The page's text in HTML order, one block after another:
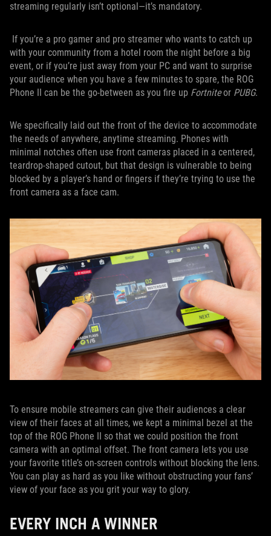
streaming regularly isn’t optional—it’s mandatory.
If you’re a pro gamer and pro streamer who wants to catch up
with your community from a hotel room the night before a big
event, or if you’re just away from your PC and want to surprise
your audience when you have a few minutes to spare, the ROG
Phone II can be the go-between as you fire up Fortniteor PUBG.
We specifically laid out the front of the device to accommodate
the needs of anywhere, anytime streaming. Phones with
minimal notches often use front cameras placed in a centered,
teardrop-shaped cutout, but that design is vulnerable to being
blocked by a player’s hand or fingers if they’re trying to use the
front camera as a face cam.
To ensure mobile streamers can give their audiences a clear
view of their faces at all times, we kept a minimal bezel at the
top of the ROG Phone II so that we could position the front
camera with an optimal offset. The front camera lets you use
your favorite title’s on-screen controls without blocking the lens.
You can play as hard as you like without obstructing your fans’
view of your face as you grit your way to glory.
EVERY INCH A WINNER